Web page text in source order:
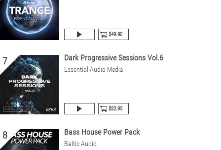
$49.90
7 Dark Progressive Sessions Vol.6
Essential Audio Media
$22.95
8 Bass House Power Pack
Baltic Audio